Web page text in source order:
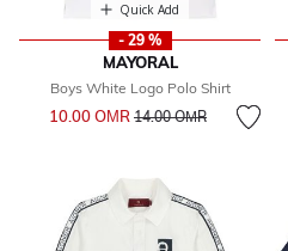
Quick Add
- 29 %
MAYORAL
Boys White Logo Polo Shirt
10.00 OМR Price reduced from
14.00 OМRto